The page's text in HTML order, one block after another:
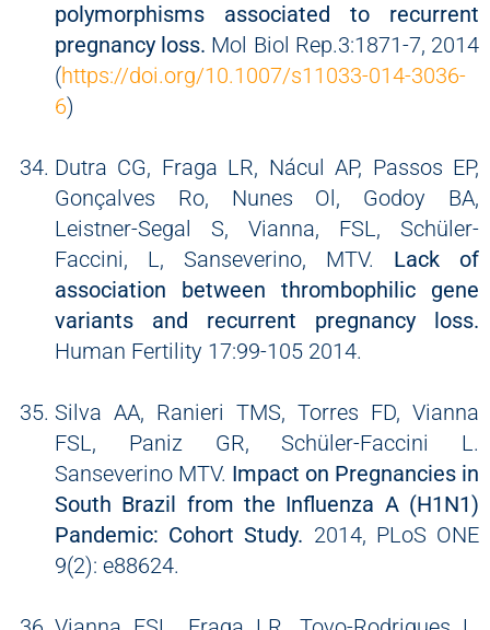
polymorphisms associated to recurrent
pregnancy loss. Mol Biol Rep.3:1871-7, 2014
(https://doi.org/10.1007/s11033-014-3036-
6)
Dutra CG, Fraga LR, Nácul AP, Passos EP,
Gonçalves Ro, Nunes Ol, Godoy BA,
Leistner-Segal S, Vianna, FSL, Schüler-
Faccini, L, Sanseverino, MTV. Lack of
association between thrombophilic gene
variants and recurrent pregnancy loss.
Human Fertility 17:99-105 2014.
Silva AA, Ranieri TMS, Torres FD, Vianna
FSL, Paniz GR, Schüler-Faccini L.
Sanseverino MTV. Impact on Pregnancies in
South Brazil from the Influenza A (H1N1)
Pandemic: Cohort Study. 2014, PLoS ONE
9(2): e88624.